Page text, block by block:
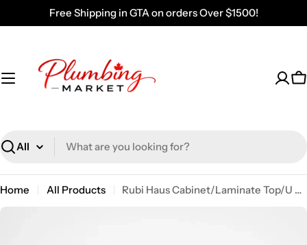
to
Free Shipping in GTA on orders Over $1500!
Search
Home All Products Rubi Haus Cabinet/Laminate Top/U Legs Set No RHS1400LKU01NO